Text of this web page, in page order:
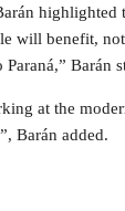
highlighted
will benefit,
Barán
at the
Barán added.